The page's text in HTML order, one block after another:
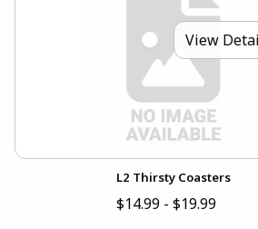
View
L2 Thirsty Coasters
$14.99 - $19.99